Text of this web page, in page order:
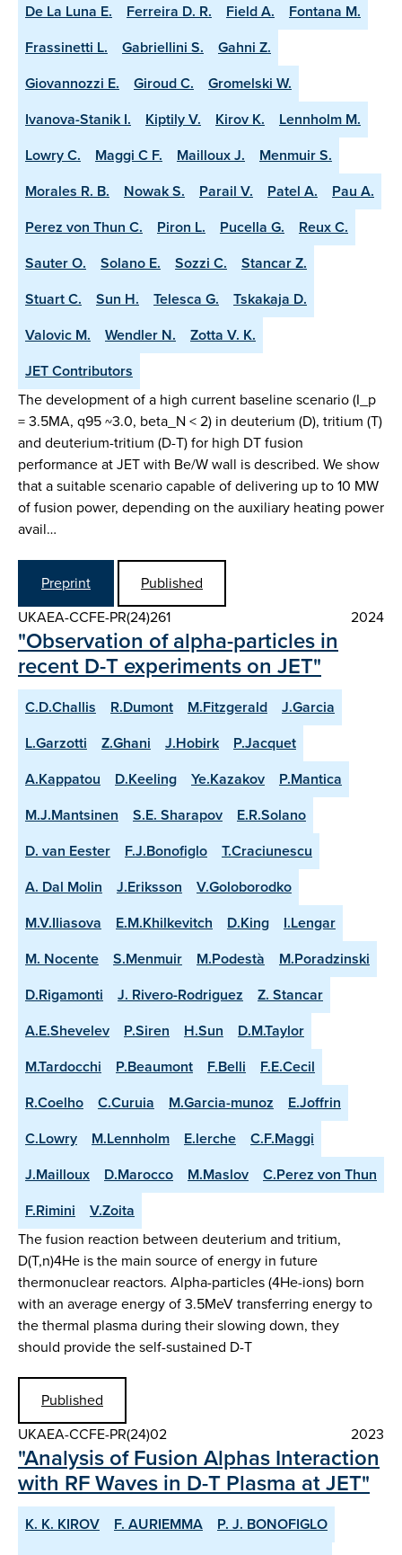
De La Luna E.
Ferreira D. R. Field A.
Fontana M.
Frassinetti L.
Gabriellini S.
Gahni Z.
Giovannozzi E.
Giroud C.
Gromelski W.
Ivanova-Stanik I.
Kiptily V. Kirov K.
Lennholm M.
Lowry C.
Maggi C F. Mailloux J.
Menmuir S.
Morales R. B.
Nowak S. Parail V. Patel A.
Pau A.
Perez von Thun C.
Piron L. Pucella G.
Reux C.
Sauter O.
Solano E. Sozzi C.
Stancar Z.
Stuart C.
Sun H. Telesca G.
Tskakaja D.
Valovic M.
Wendler N.
Zotta V. K.
JET Contributors
The development of a high current baseline scenario (I_p
= 3.5MA, q95 ~3.0, beta_N < 2) in deuterium (D), tritium (T)
and deuterium-tritium (D-T) for high DT fusion
performance at JET with Be/W wall is described. We show
that a suitable scenario capable of delivering up to 10 MW
of fusion power, depending on the auxiliary heating power
avail…
Preprint
Published
UKAEA-CCFE-PR(24)261
2024
"Observation of alpha-particles in
recent D-T experiments on JET"
C.D.Challis R.Dumont M.Fitzgerald
J.Garcia
L.Garzotti
Z.Ghani J.Hobirk
P.Jacquet
A.Kappatou
D.Keeling Ye.Kazakov
P.Mantica
M.J.Mantsinen
S.E. Sharapov
E.R.Solano
D. van Eester
F.J.Bonofiglo
T.Craciunescu
A. Dal Molin
J.Eriksson
V.Goloborodko
M.V.Iliasova
E.M.Khilkevitch D.King
I.Lengar
M. Nocente
S.Menmuir M.Podestà
M.Poradzinski
D.Rigamonti
J. Rivero-Rodriguez
Z. Stancar
A.E.Shevelev
P.Siren H.Sun
D.M.Taylor
M.Tardocchi
P.Beaumont F.Belli
F.E.Cecil
R.Coelho
C.Curuia M.Garcia-munoz
E.Joffrin
C.Lowry
M.Lennholm E.lerche
C.F.Maggi
J.Mailloux
D.Marocco M.Maslov
C.Perez von Thun
F.Rimini
V.Zoita
The fusion reaction between deuterium and tritium,
D(T,n)4He is the main source of energy in future
thermonuclear reactors. Alpha-particles (4He-ions) born
with an average energy of 3.5MeV transferring energy to
the thermal plasma during their slowing down, they
should provide the self-sustained D-T
Published
UKAEA-CCFE-PR(24)02
2023
"Analysis of Fusion Alphas Interaction
with RF Waves in D-T Plasma at JET"
K. K. KIROV F. AURIEMMA
P. J. BONOFIGLO